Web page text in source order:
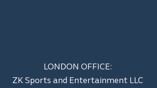
LONDON OFFICE:
ZK Sports and Entertainment LLC